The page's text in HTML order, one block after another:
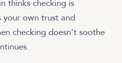
thinks checking is
your own trust and
checking doesn’t soothe